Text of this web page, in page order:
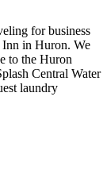
for business
Inn in Huron. We
to the Huron
Central Water
laundry